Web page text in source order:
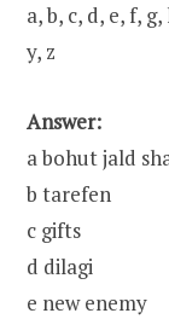
a, b, c, d, e, f,
y, z
Answer:
a bohut jald
b tarefen
c gifts
d dilagi
e new enemy